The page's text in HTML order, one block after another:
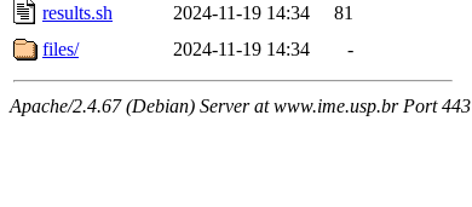
results.sh
2024-11-19 14:34
81
files/
2024-11-19 14:34 -
Apache/2.4.67 (Debian) Server at www.ime.usp.br Port 443